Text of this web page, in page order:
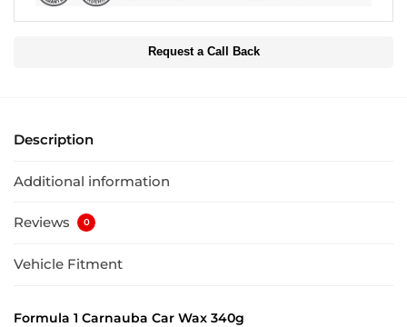
Request a Call Back
Description
Additional information
Reviews 0
Vehicle Fitment
Formula 1 Carnauba Car Wax 340g